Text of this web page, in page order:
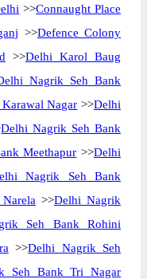
>>Connaught Place
>>Defence Colony
>>Delhi Karol Baug
Nagrik Seh Bank
Nagar >>Delhi
Delhi Nagrik Seh Bank
Meethapur >>Delhi
Nagrik Seh Bank
>>Delhi Nagrik
Seh Bank Rohini
>>Delhi Nagrik Seh
Seh Bank Tri Nagar